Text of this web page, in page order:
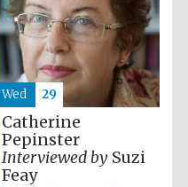
Catherine
Pepinster
Interviewed bySuzi
Feay
Wed 29